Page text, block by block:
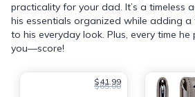
practicality for your dad. It’s a timeless
his essentials organized while adding
to his everyday look. Plus, every time he
you—score!
$41.99
$65.00